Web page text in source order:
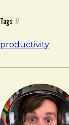
Tags #
productivity